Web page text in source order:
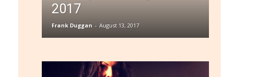
2017
Frank Duggan - August 13, 2017